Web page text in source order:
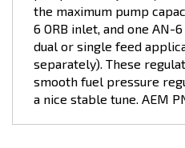
6 ORB inlet, and one AN-
dual or single feed
separately). These
smooth fuel pressure
a nice stable tune. AEM